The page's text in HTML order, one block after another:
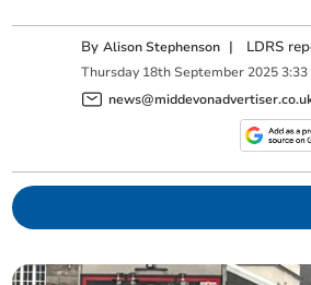
ByAlison Stephenson | LDRS
Thursday 18th September 2025 3:33